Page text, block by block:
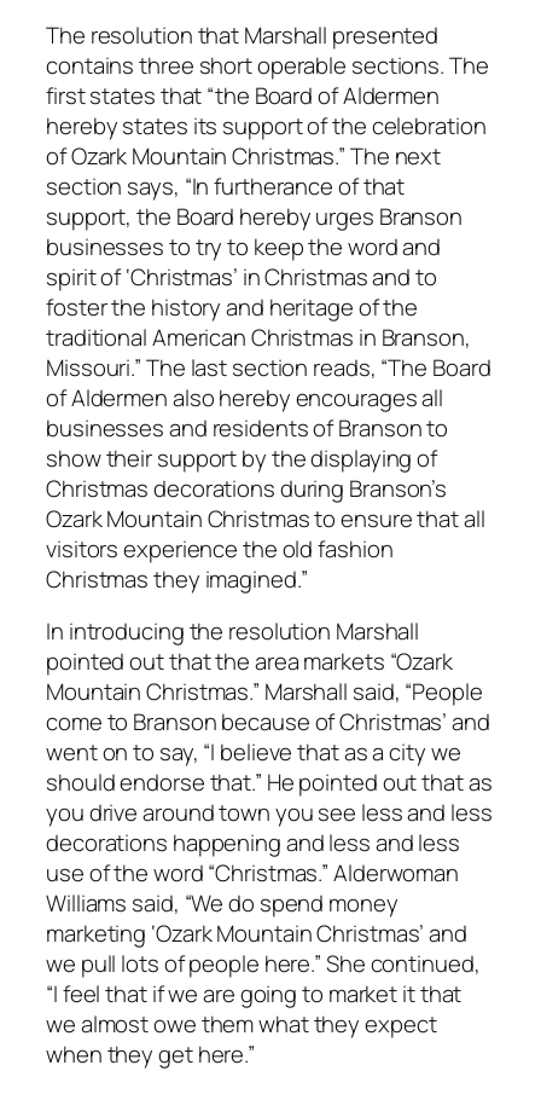
The resolution that Marshall presented
contains three short operable sections. The
first states that “the Board of Aldermen
hereby states its support of the celebration
of Ozark Mountain Christmas.” The next
section says, “In furtherance of that
support, the Board hereby urges Branson
businesses to try to keep the word and
spirit of ‘Christmas’ in Christmas and to
foster the history and heritage of the
traditional American Christmas in Branson,
Missouri.” The last section reads, “The Board
of Aldermen also hereby encourages all
businesses and residents of Branson to
show their support by the displaying of
Christmas decorations during Branson’s
Ozark Mountain Christmas to ensure that all
visitors experience the old fashion
Christmas they imagined.”
In introducing the resolution Marshall
pointed out that the area markets “Ozark
Mountain Christmas.” Marshall said, “People
come to Branson because of Christmas’ and
went on to say, “I believe that as a city we
should endorse that.” He pointed out that as
you drive around town you see less and less
decorations happening and less and less
use of the word “Christmas.” Alderwoman
Williams said, “We do spend money
marketing ‘Ozark Mountain Christmas’ and
we pull lots of people here.” She continued,
“I feel that if we are going to market it that
we almost owe them what they expect
when they get here.”